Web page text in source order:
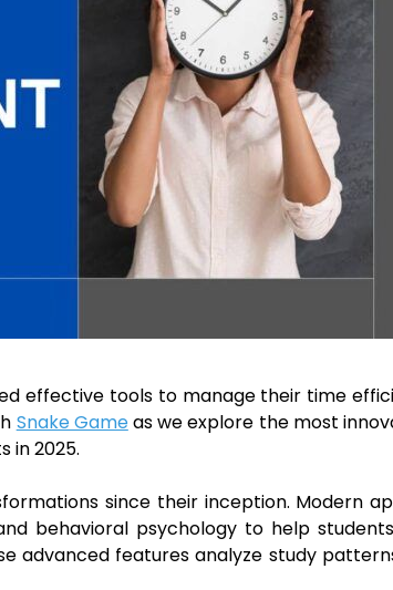
effective tools to manage their time
Snake Gameas we explore the most
in 2025.
since their inception. Modern
behavioral psychology to help
advanced features analyze study